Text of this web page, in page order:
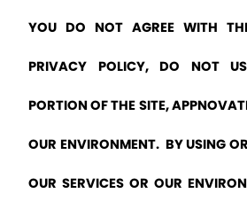
YOU DO NOT AGREE WITH
PRIVACY POLICY, DO NOT
PORTION OF THE SITE,
OUR ENVIRONMENT.  BY USING
OUR SERVICES OR OUR